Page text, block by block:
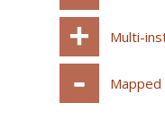
Multi-